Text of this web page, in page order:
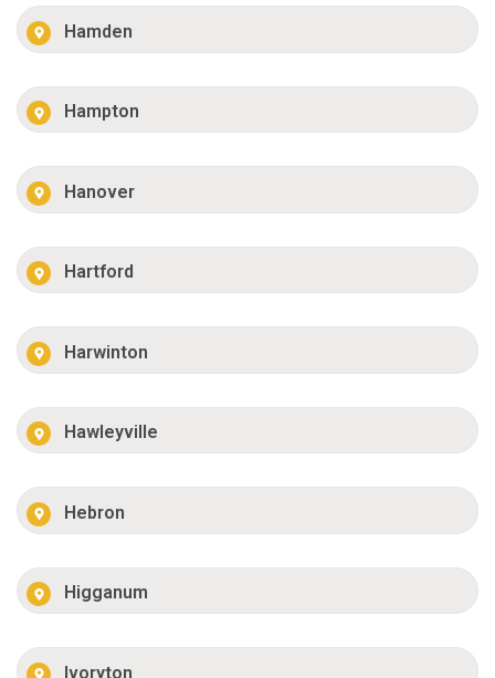
Hamden
Hampton
Hanover
Hartford
Harwinton
Hawleyville
Hebron
Higganum
Ivoryton